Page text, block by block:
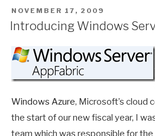
POSTED
ON
NOVEMBER 17, 2009
Introducing Windows
Windows Azure, Microsoft’s cloud
the start of our new fiscal year, I
team which was responsible for